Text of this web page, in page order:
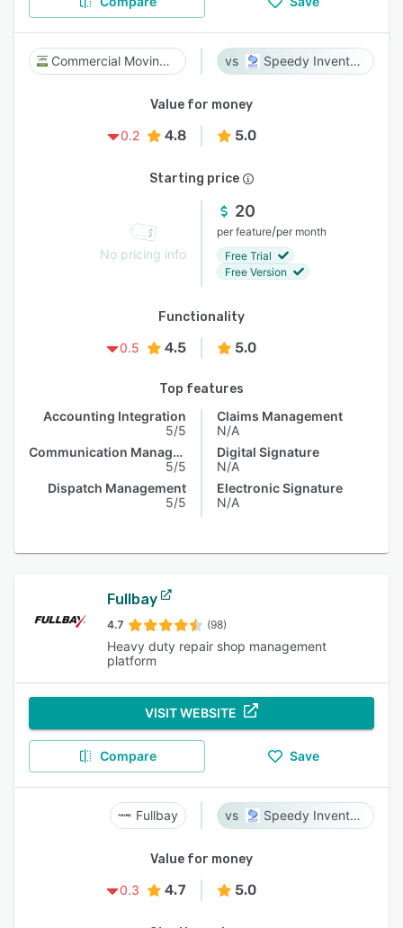
Commercial Moving System Speedy Inventory
Value for money
0.2
4.8 5.0
Starting price
No pricing info
20
per feature/per month
Free Trial
Free Version
Functionality
0.5
4.5 5.0
Top features
Accounting Integration
5/5
Communication Management
5/5
Dispatch Management
5/5
Claims Management
N/A
Digital Signature
N/A
Electronic Signature
N/A
Fullbay
4.7 (98)
Heavy duty repair shop management
platform
VISIT WEBSITE
Compare Save
Fullbay Speedy Inventory
Value for money
0.3
4.7 5.0